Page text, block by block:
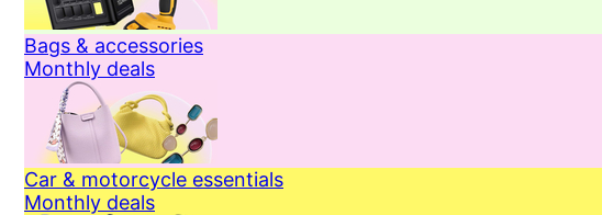
Bags & accessories
Monthly deals
Car & motorcycle essentials
Monthly deals